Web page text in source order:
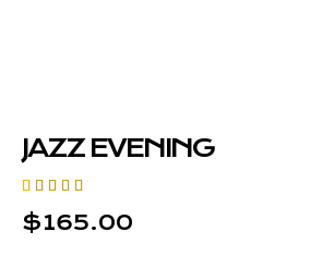
JAZZ EVENING
Rated
5.00out
1
$165.00